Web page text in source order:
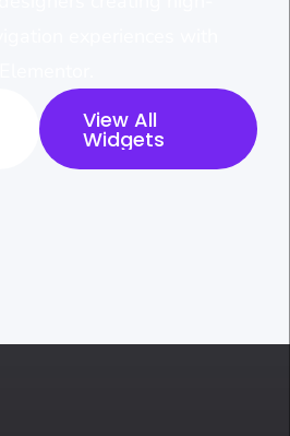
View All
Widgets